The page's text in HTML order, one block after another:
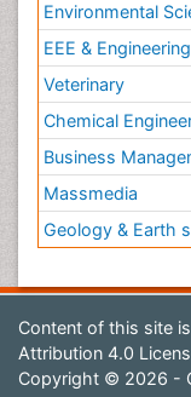
Environmental
EEE & Engineering
Veterinary
Chemical
Business
Massmedia
Geology & Earth
Content of this site
Attribution 4.0
Copyright © 2026 -